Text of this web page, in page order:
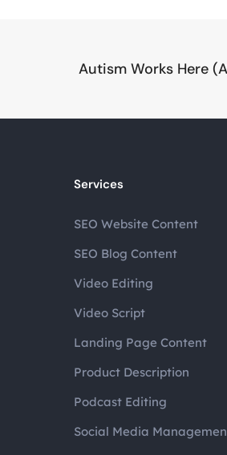
Autism Works Here
Services
SEO Website Content
SEO Blog Content
Video Editing
Video Script
Landing Page Content
Product Description
Podcast Editing
Social Media